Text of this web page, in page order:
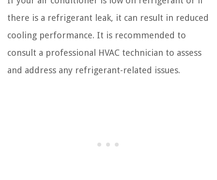
there is a refrigerant leak, it can result in reduced
cooling performance. It is recommended to
consult a professional HVAC technician to assess
and address any refrigerant-related issues.